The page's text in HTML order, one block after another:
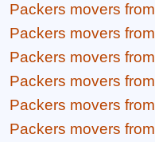
Packers movers from
Packers movers from
Packers movers from
Packers movers from
Packers movers from
Packers movers from